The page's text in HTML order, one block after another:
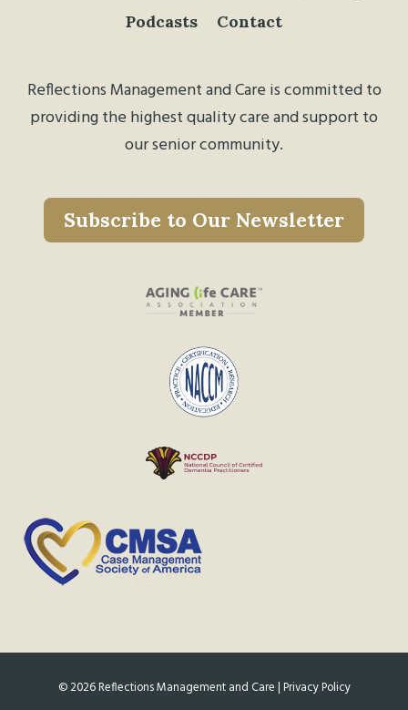
Podcasts
Contact
Reflections Management and Care is committed to
providing the highest quality care and support to
our senior community.
Subscribe to Our Newsletter
©2026Reflections Management and Care | Privacy Policy